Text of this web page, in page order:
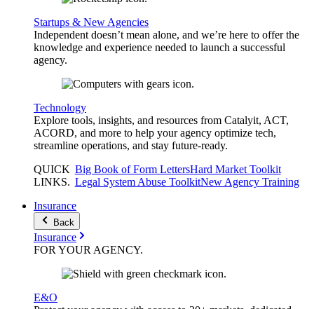
Startups & New Agencies
Independent doesn’t mean alone, and we’re here to offer the
knowledge and experience needed to launch a successful
agency.
Technology
Explore tools, insights, and resources from Catalyit, ACT,
ACORD, and more to help your agency optimize tech,
streamline operations, and stay future-ready.
QUICK
LINKS.
Big Book of Form LettersHard Market Toolkit
Legal System Abuse ToolkitNew Agency Training
Insurance
Back
Insurance
FOR YOUR AGENCY.
E&O